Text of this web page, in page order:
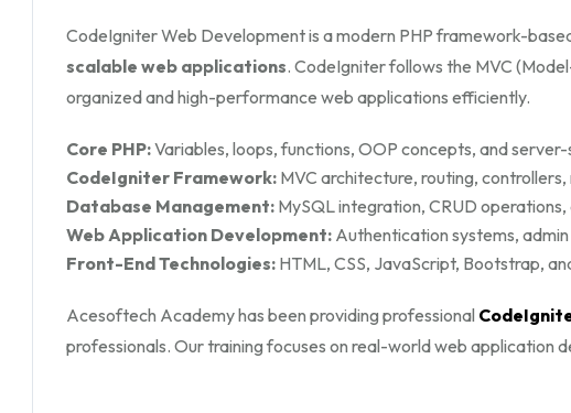
CodeIgniter Web Development is a modern PHP framework-
scalable web applications. CodeIgniter follows the MVC
organized and high-performance web applications efficiently.
Core PHP:Variables, loops, functions, OOP concepts, and
CodeIgniter Framework: MVC architecture, routing, controllers,
Database Management: MySQL integration, CRUD
Web Application Development: Authentication systems,
Front-End Technologies: HTML, CSS, JavaScript, Bootstrap,
Acesoftech Academy has been providing professional
professionals. Our training focuses on real-world web application